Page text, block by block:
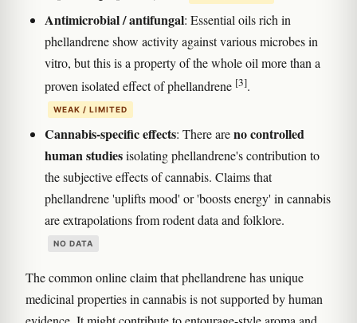
Antimicrobial / antifungal: Essential oils rich in
phellandrene show activity against various microbes in
vitro, but this is a property of the whole oil more than a
proven isolated effect of phellandrene [3].
WEAK / LIMITED
Cannabis-specific effects: There areno controlled
human studiesisolating phellandrene's contribution to
the subjective effects of cannabis. Claims that
phellandrene 'uplifts mood' or 'boosts energy' in cannabis
are extrapolations from rodent data and folklore.
NO DATA
The common online claim that phellandrene has unique
medicinal properties in cannabis is not supported by human